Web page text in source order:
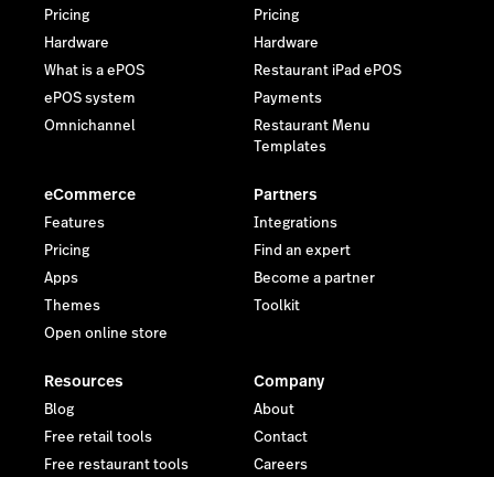
Pricing
Hardware
What is a ePOS
ePOS system
Omnichannel
Pricing
Hardware
Restaurant iPad ePOS
Payments
Restaurant Menu
Templates
eCommerce
Features
Pricing
Apps
Themes
Open online store
Partners
Integrations
Find an expert
Become a partner
Toolkit
Resources
Blog
Free retail tools
Free restaurant tools
Company
About
Contact
Careers